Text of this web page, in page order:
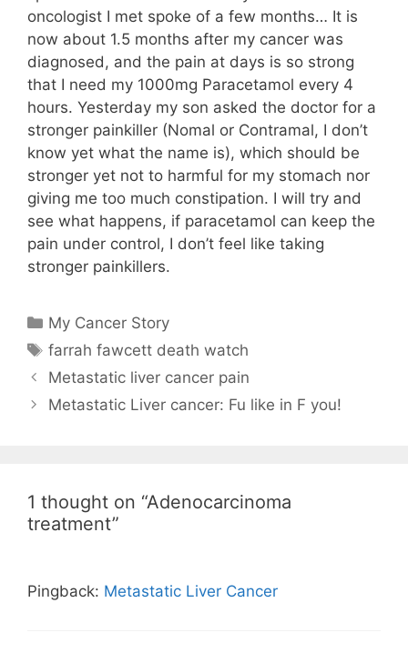
oncologist I met spoke of a few months… It is
now about 1.5 months after my cancer was
diagnosed, and the pain at days is so strong
that I need my 1000mg Paracetamol every 4
hours. Yesterday my son asked the doctor for a
stronger painkiller (Nomal or Contramal, I don’t
know yet what the name is), which should be
stronger yet not to harmful for my stomach nor
giving me too much constipation. I will try and
see what happens, if paracetamol can keep the
pain under control, I don’t feel like taking
stronger painkillers.
Categories
My Cancer Story
Tags
farrah fawcett death watch
Metastatic liver cancer pain
Metastatic Liver cancer: Fu like in F you!
1 thought on “Adenocarcinoma
treatment”
Pingback: Metastatic Liver Cancer